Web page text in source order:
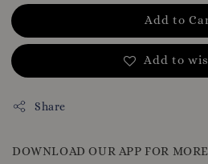
Add to
Add to
Share
DOWNLOAD OUR APP FOR